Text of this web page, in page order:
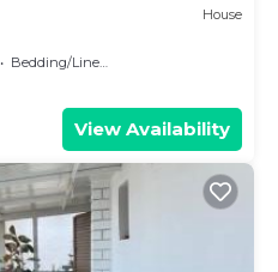
House
Bedding/Linens
View Availability